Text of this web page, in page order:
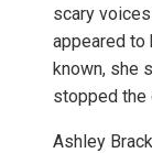
scary
appeared to
known, she
stopped the
Ashley